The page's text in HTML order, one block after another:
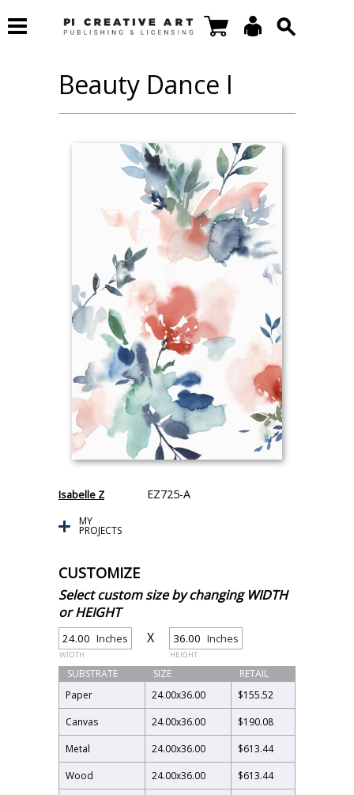
Beauty Dance I
Isabelle Z EZ725-A
MY
PROJECTS
CUSTOMIZE
Select custom size by changing WIDTH
or HEIGHT
Inches
WIDTH
X Inches
HEIGHT
SUBSTRATE SIZE
RETAIL
Paper
24.00x36.00
$155.52
Canvas
24.00x36.00
$190.08
Metal
24.00x36.00
$613.44
Wood
24.00x36.00
$613.44